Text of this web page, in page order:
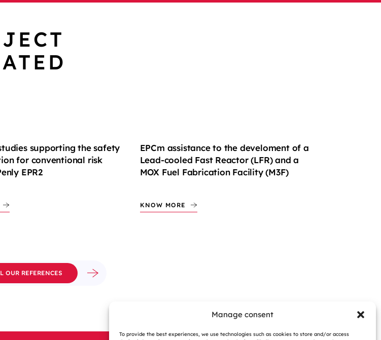
Manage consent
To provide the best experiences, we use technologies such as cookies to store and/or access
supporting the safety
for conventional risk
EPR2
EPCm assistance to the develoment of a
Lead-cooled Fast Reactor (LFR) and a
MOX Fuel Fabrication Facility (M3F)
KNOW MORE
OUR REFERENCES